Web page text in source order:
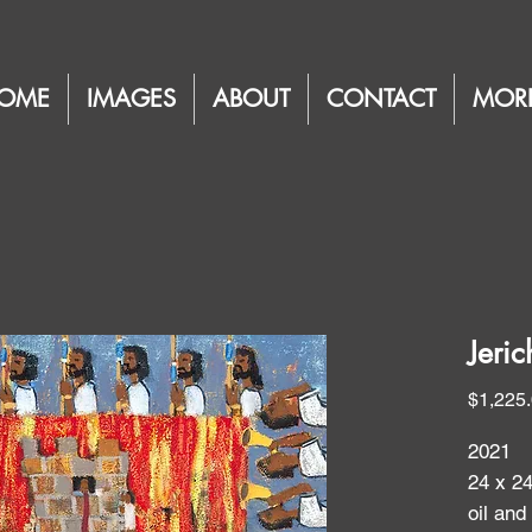
IMAGES ABOUT CONTACT
2021
24 x
oil